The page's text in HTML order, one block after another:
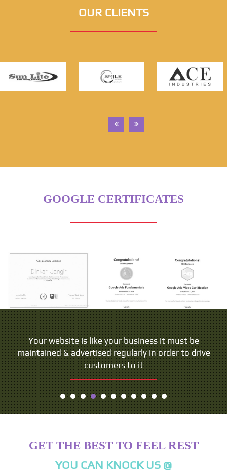
OUR CLIENTS
GOOGLE CERTIFICATES
Your website is like your business it must be
maintained & advertised regularly in order to drive
customers to it
GET THE BEST TO FEEL REST
YOU CAN KNOCK US @